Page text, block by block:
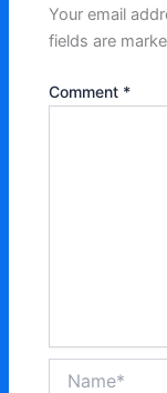
Your email
fields are
Comment *